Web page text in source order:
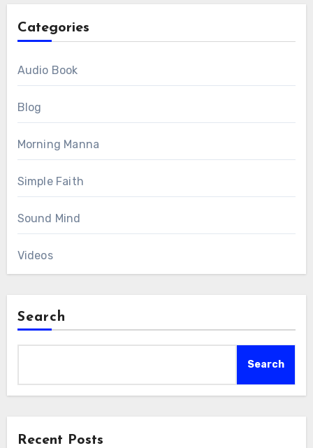
Categories
Audio Book
Blog
Morning Manna
Simple Faith
Sound Mind
Videos
Search
Search
Recent Posts